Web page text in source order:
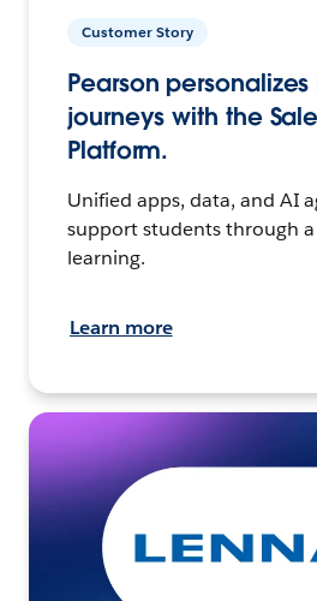
Customer Story
Pearson
journeys with the
Platform.
Unified apps, data, and AI
support students through
learning.
Learn more